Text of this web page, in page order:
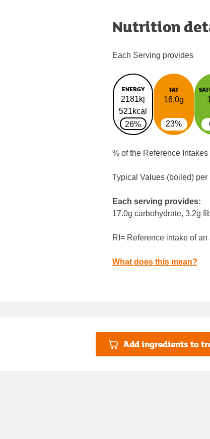
Nutrition
Each Serving provides
ENERGY
2181kj
521kcal
26%
FAT
16.0g
23%
% of the Reference Intakes
Typical Values (boiled) per
Each serving provides:
17.0g carbohydrate, 3.2g
RI= Reference intake of
What does this mean?
Add ingredients to